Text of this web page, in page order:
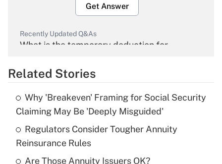
Get Answer
Recently Updated Q&As
What is the temporary deduction for
Get Answer
Recently Updated Q&As
What is the temporary deduction for tip
income?
Get Answer
Related Stories
Why 'Breakeven' Framing for Social Security
Claiming May Be 'Deeply Misguided'
Regulators Consider Tougher Annuity
Reinsurance Rules
Are Those Annuity Issuers OK?